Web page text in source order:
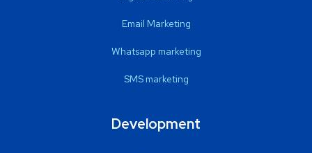
Email Marketing
Whatsapp marketing
SMS marketing
Development